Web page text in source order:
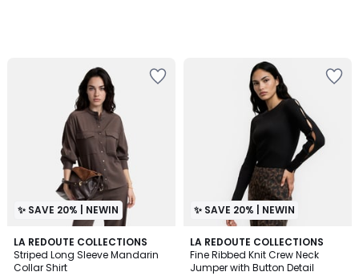
✨ SAVE 20% | NEWIN
LA REDOUTE COLLECTIONS
Striped Long Sleeve Mandarin
Collar Shirt
✨ SAVE 20% | NEWIN
LA REDOUTE COLLECTIONS
Fine Ribbed Knit Crew Neck
Jumper with Button Detail